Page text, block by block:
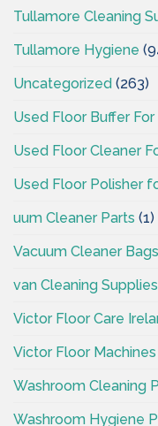
Tullamore Cleaning
Tullamore Hygiene
Uncategorized (263)
Used Floor Buffer
Used Floor Cleaner
Used Floor Polisher
uum Cleaner Parts (1)
Vacuum Cleaner Bags
van Cleaning Supplies
Victor Floor Care
Victor Floor Machines
Washroom Cleaning
Washroom Hygiene